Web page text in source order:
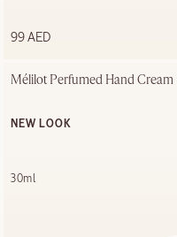
99 AED
Mélilot Perfumed Hand Cream
NEW LOOK
30ml